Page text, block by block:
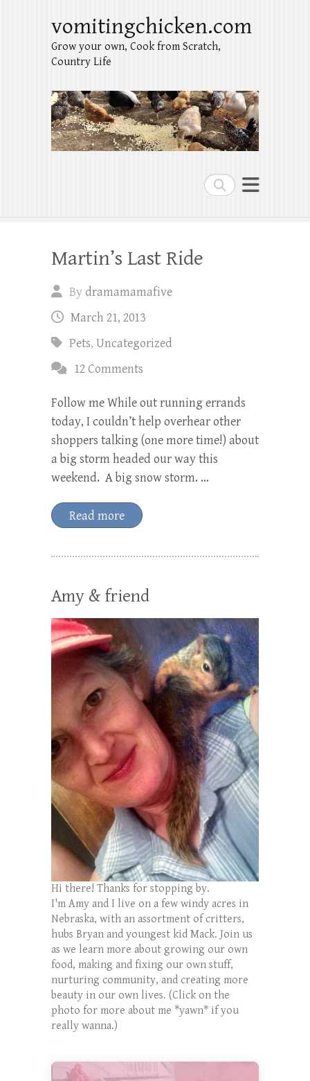
Search
vomitingchicken.com
Grow your own, Cook from Scratch,
Country Life
Martin’s Last Ride
Bydramamamafive
March 21, 2013
Pets, Uncategorized
12 Comments
Follow me While out running errands
today, I couldn’t help overhear other
shoppers talking (one more time!) about
a big storm headed our way this
weekend. A big snow storm. …
Read more
Amy & friend
Hi there! Thanks for stopping by.
I'm Amy and I live on a few windy acres in
Nebraska, with an assortment of critters,
hubs Bryan and youngest kid Mack. Join us
as we learn more about growing our own
food, making and fixing our own stuff,
nurturing community, and creating more
beauty in our own lives. (Click on the
photo for more about me *yawn* if you
really wanna.)